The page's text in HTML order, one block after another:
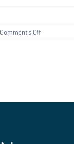
Comments Off